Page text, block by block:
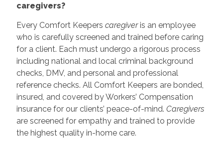
caregivers?
Every Comfort Keepers caregiveris an employee
who is carefully screened and trained before caring
for a client. Each must undergo a rigorous process
including national and local criminal background
checks, DMV, and personal and professional
reference checks. All Comfort Keepers are bonded,
insured, and covered by Workers’ Compensation
insurance for our clients’ peace-of-mind. Caregivers
are screened for empathy and trained to provide
the highest quality in-home care.